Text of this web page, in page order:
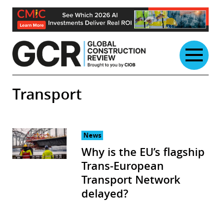
Skip
content
Transport
News
Why is the EU’s flagship
Trans-European
Transport Network
delayed?